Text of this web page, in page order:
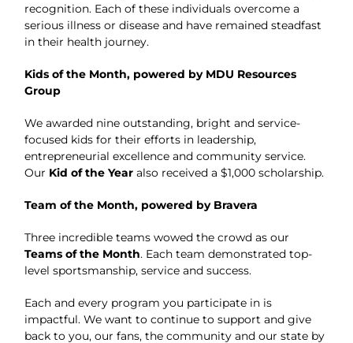
recognition. Each of these individuals overcome a
serious illness or disease and have remained steadfast
in their health journey.
Kids of the Month, powered by MDU Resources
Group
We awarded nine outstanding, bright and service-
focused kids for their efforts in leadership,
entrepreneurial excellence and community service.
Our Kid of the Year also received a $1,000 scholarship.
Team of the Month, powered by Bravera
Three incredible teams wowed the crowd as our
Teams of the Month. Each team demonstrated top-
level sportsmanship, service and success.
Each and every program you participate in is
impactful. We want to continue to support and give
back to you, our fans, the community and our state by